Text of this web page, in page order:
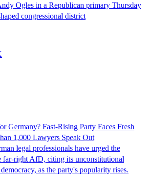
Ogles in a Republican primary Thursday
congressional district
Germany? Fast-Rising Party Faces Fresh
1,000 Lawyers Speak Out
legal professionals have urged the
far-right AfD, citing its unconstitutional
as the party's popularity rises.